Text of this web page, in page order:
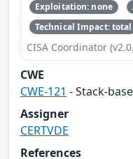
Exploitation: none
Technical Impact: total
CISA Coordinator
CWE
CWE-121 - Stack-
Assigner
CERTVDE
References